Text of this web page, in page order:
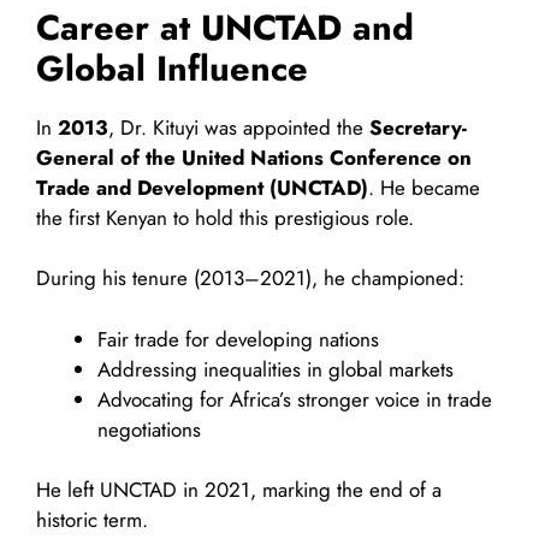
Career at UNCTAD and
Global Influence
In 2013, Dr. Kituyi was appointed the Secretary-
General of the United Nations Conference on
Trade and Development (UNCTAD). He became
the first Kenyan to hold this prestigious role.
During his tenure (2013–2021), he championed:
Fair trade for developing nations
Addressing inequalities in global markets
Advocating for Africa’s stronger voice in trade
negotiations
He left UNCTAD in 2021, marking the end of a
historic term.